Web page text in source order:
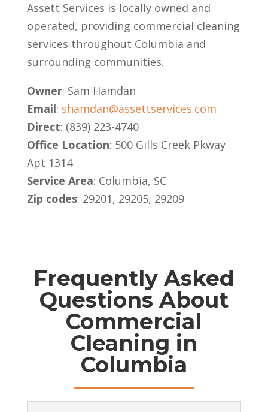
Assett Services is locally owned and
operated, providing commercial cleaning
services throughout Columbia and
surrounding communities.
Owner: Sam Hamdan
Email: shamdan@assettservices.com
Direct: (839) 223-4740
Office Location: 500 Gills Creek Pkway
Apt 1314
Service Area: Columbia, SC
Zip codes: 29201, 29205, 29209
Frequently Asked
Questions About
Commercial
Cleaning in
Columbia